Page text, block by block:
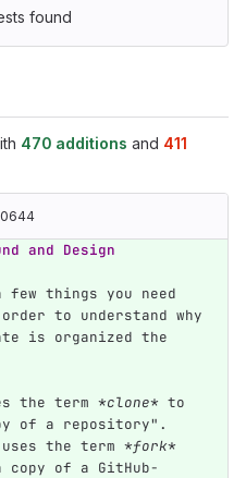
found
470 additions and 411
and Design
few things you need
to understand why
is organized the
the term
*clone* to
of a repository".
the term
*fork*
copy of a GitHub-